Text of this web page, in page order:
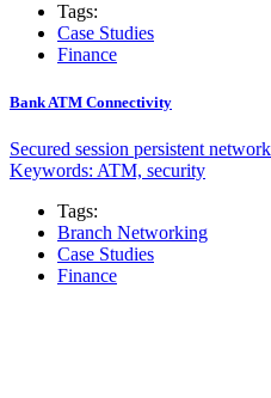
Tags:
Case Studies
Finance
Bank ATM Connectivity
Secured session persistent
Keywords: ATM, security
Tags:
Branch Networking
Case Studies
Finance